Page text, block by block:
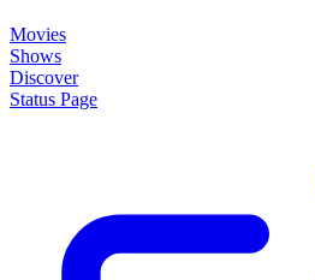
Movies
Shows
Discover
Status Page